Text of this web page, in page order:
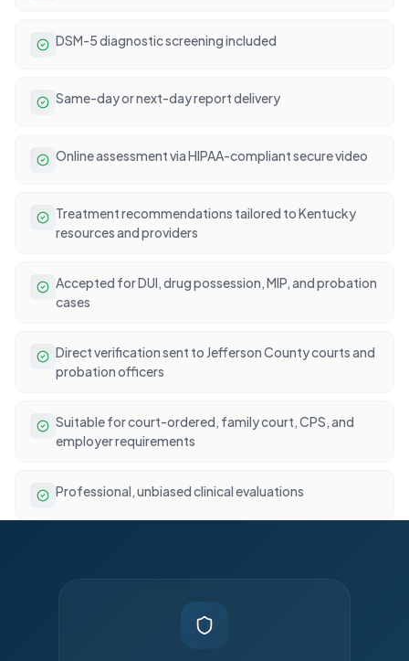
DSM-5 diagnostic screening included
Same-day or next-day report delivery
Online assessment via HIPAA-compliant secure video
Treatment recommendations tailored to Kentucky
resources and providers
Accepted for DUI, drug possession, MIP, and probation
cases
Direct verification sent to Jefferson County courts and
probation officers
Suitable for court-ordered, family court, CPS, and
employer requirements
Professional, unbiased clinical evaluations